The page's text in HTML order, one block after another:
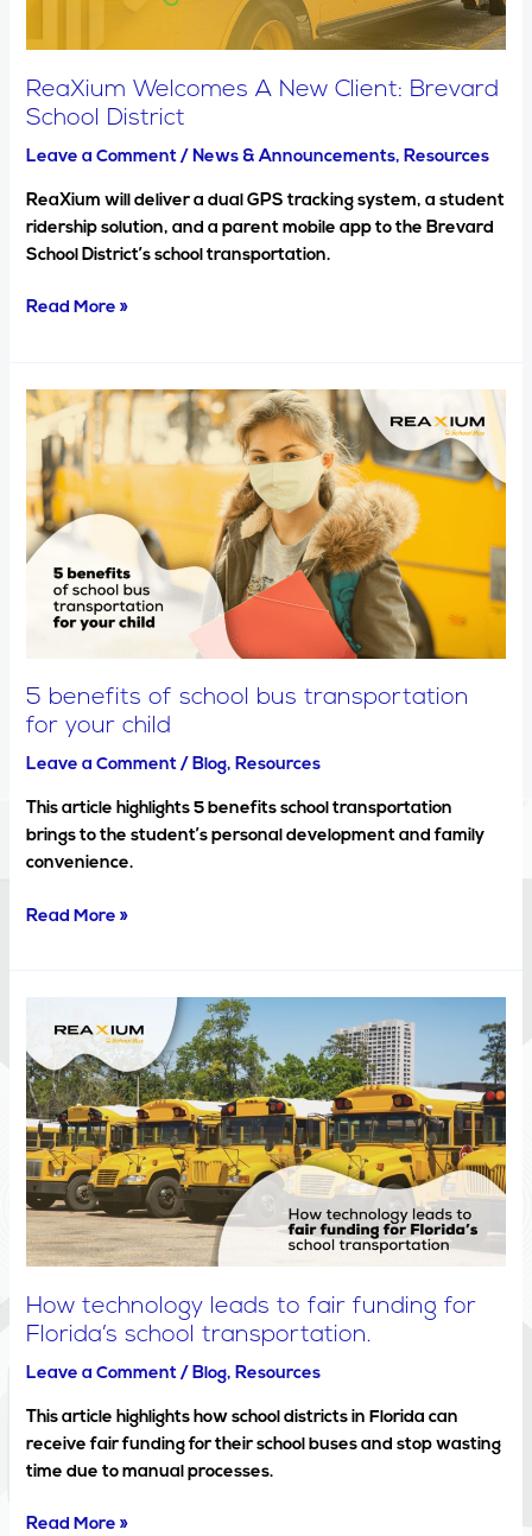
ReaXium Welcomes A New Client: Brevard
School District
Leave a Comment /News & Announcements,Resources
ReaXium will deliver a dual GPS tracking system, a student
ridership solution, and a parent mobile app to the Brevard
School District’s school transportation.
Read More »
5 benefits of school bus transportation
for your child
Leave a Comment /Blog,Resources
This article highlights 5 benefits school transportation
brings to the student’s personal development and family
convenience.
5
benefits
school
bus
transportation
for
your
child
Read More »
How technology leads to fair funding for
Florida’s school transportation.
Leave a Comment / Blog, Resources
This article highlights how school districts in Florida can
receive fair funding for their school buses and stop wasting
time due to manual processes.
technology
leads
to
fair
funding
for
Florida’s
school
transportation.
Read More »